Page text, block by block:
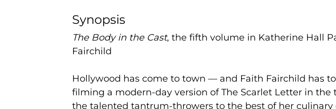
Synopsis
The Body in the Cast, the fifth volume in Katherine Hall
Fairchild
Hollywood has come to town — and Faith Fairchild has
filming a modern-day version of The Scarlet Letter in
the talented tantrum-throwers to the best of her